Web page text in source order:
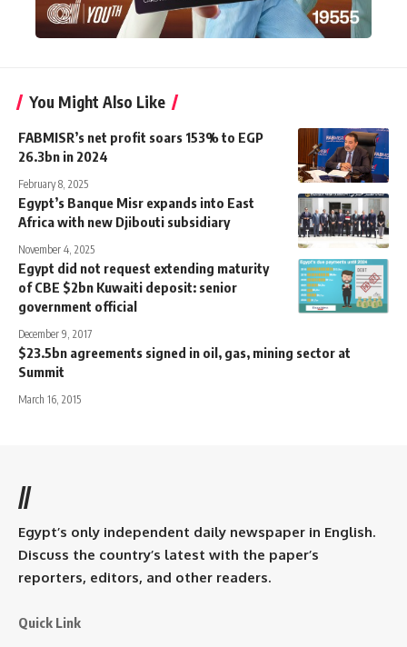
You Might Also Like
FABMISR’s net profit soars 153% to EGP
26.3bn in 2024
February 8, 2025
Egypt’s Banque Misr expands into East
Africa with new Djibouti subsidiary
November 4, 2025
Egypt did not request extending maturity
of CBE $2bn Kuwaiti deposit: senior
government official
December 9, 2017
$23.5bn agreements signed in oil, gas, mining sector at
Summit
March 16, 2015
//
Egypt’s only independent daily newspaper in English.
Discuss the country’s latest with the paper’s
reporters, editors, and other readers.
Quick Link